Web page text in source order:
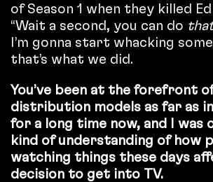
of Season 1 when they killed
“Wait a second, you can do
I’m gonna start whacking some
that’s what we did.
You’ve been at the forefront
distribution models as far as
for a long time now, and I was
kind of understanding of how
watching things these days
decision to get into TV.